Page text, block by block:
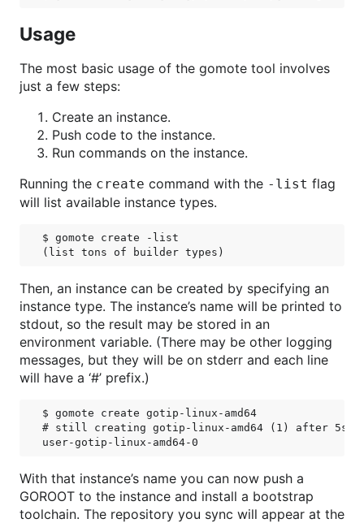
Usage
The most basic usage of the gomote tool involves
just a few steps:
Create an instance.
Push code to the instance.
Run commands on the instance.
Running the create command with the -list flag
will list available instance types.
$ gomote create -list
Then, an instance can be created by specifying an
instance type. The instance’s name will be printed to
stdout, so the result may be stored in an
environment variable. (There may be other logging
messages, but they will be on stderr and each line
will have a ‘#’ prefix.)
$ gomote create gotip-linux-amd64
# still creating gotip-linux-amd64 (1) after 5s; 0
With that instance’s name you can now push a
GOROOT to the instance and install a bootstrap
toolchain. The repository you sync will appear at the